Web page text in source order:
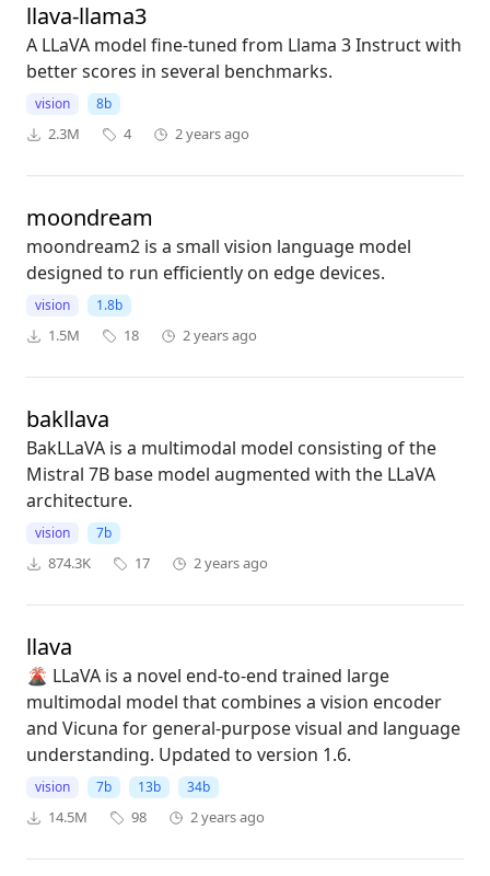
llava-llama3
A LLaVA model fine-tuned from Llama 3 Instruct with
better scores in several benchmarks.
vision 8b
2.3M 4 2 years ago
moondream
moondream2 is a small vision language model
designed to run efficiently on edge devices.
vision 1.8b
1.5M 18 2 years ago
bakllava
BakLLaVA is a multimodal model consisting of the
Mistral 7B base model augmented with the LLaVA
architecture.
vision 7b
874.3K 17 2 years ago
llava
🌋 LLaVA is a novel end-to-end trained large
multimodal model that combines a vision encoder
and Vicuna for general-purpose visual and language
understanding. Updated to version 1.6.
vision 7b 13b 34b
14.5M 98 2 years ago